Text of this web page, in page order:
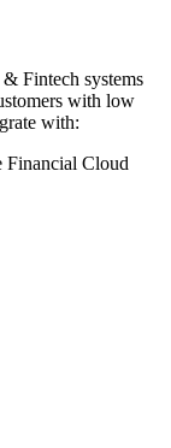
Fintech systems
with low
with:
Financial Cloud